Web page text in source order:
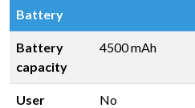
Battery
Battery
capacity
4500 mAh
User
No